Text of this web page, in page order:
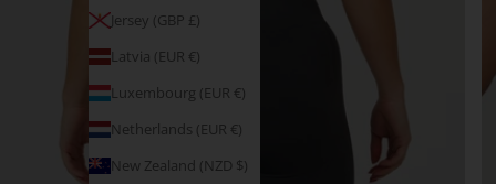
Jersey (GBP £)
Latvia (EUR €)
Luxembourg (EUR €)
Netherlands (EUR €)
New Zealand (NZD $)